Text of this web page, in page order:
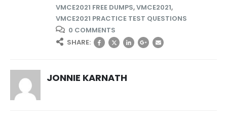
VMCE2021 FREE DUMPS,VMCE2021,
VMCE2021 PRACTICE TEST QUESTIONS
0 COMMENTS
SHARE:
JONNIE KARNATH